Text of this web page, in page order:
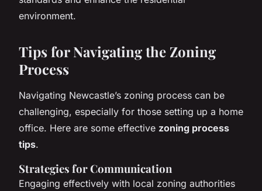
environment.
Tips for Navigating the Zoning
Process
Navigating Newcastle’s zoning process can be
challenging, especially for those setting up a home
office. Here are some effective zoning process
tips.
Strategies for Communication
Engaging effectively with local zoning authorities